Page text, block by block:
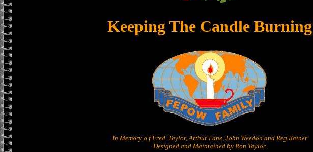
Keeping The Candle Burning
In Memory o f Fred Taylor, Arthur Lane, John Weedon and Reg Rainer
Designed and Maintained by Ron Taylor.